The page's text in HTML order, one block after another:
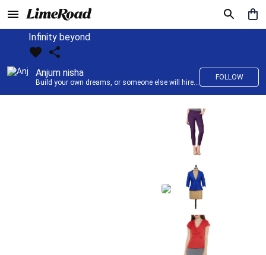
Infinity beyond
Anjum nisha
Build your own dreams, or someone else will hire you to build theirs. –Farrah Gray
FOLLOW